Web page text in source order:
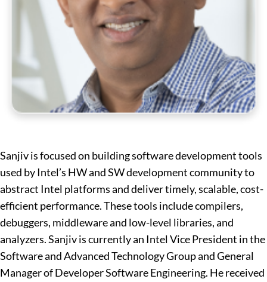
Sanjiv is focused on building software development tools
used by Intel’s HW and SW development community to
abstract Intel platforms and deliver timely, scalable, cost-
efficient performance. These tools include compilers,
debuggers, middleware and low-level libraries, and
analyzers. Sanjiv is currently an Intel Vice President in the
Software and Advanced Technology Group and General
Manager of Developer Software Engineering. He received